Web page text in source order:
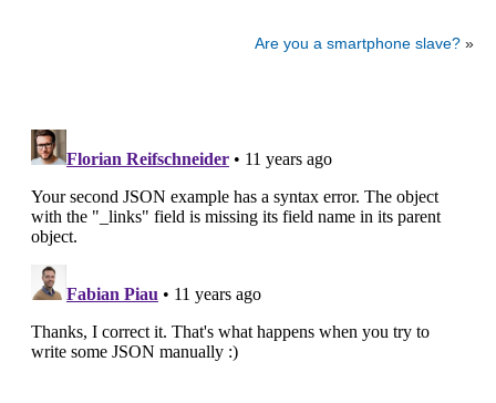
Are you a smartphone slave? »